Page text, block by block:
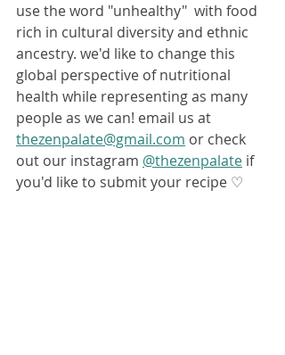
use the word "unhealthy"  with food
rich in cultural diversity and ethnic
ancestry. we'd like to change this
global perspective of nutritional
health while representing as many
people as we can! email us at
thezenpalate@gmail.com or check
out our instagram @thezenpalate if
you'd like to submit your recipe ♡